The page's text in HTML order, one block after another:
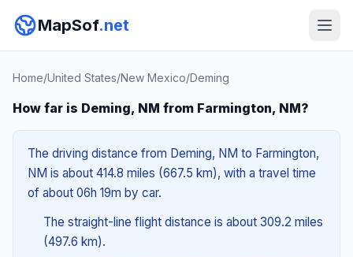
MapSof.net
Home/United States/New Mexico/Deming
How far is Deming, NM from Farmington, NM?
The driving distance from Deming, NM to Farmington,
NM is about 414.8 miles (667.5 km), with a travel time
of about 06h 19m by car.
The straight-line flight distance is about 309.2 miles
(497.6 km).